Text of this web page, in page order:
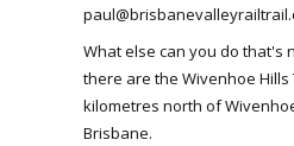
What else can you do that's
there are the Wivenhoe
kilometres north of
Brisbane.